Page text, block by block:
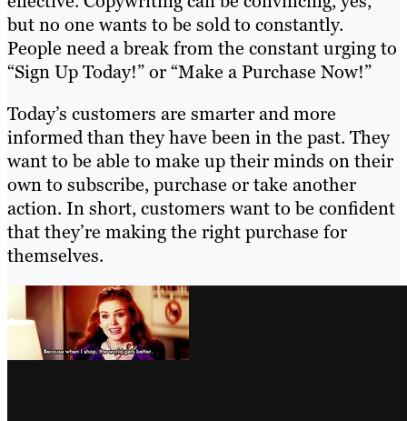
but no one wants to be sold to constantly.
People need a break from the constant urging to
“Sign Up Today!” or “Make a Purchase Now!”
Today’s customers are smarter and more
informed than they have been in the past. They
want to be able to make up their minds on their
own to subscribe, purchase or take another
action. In short, customers want to be confident
that they’re making the right purchase for
themselves.